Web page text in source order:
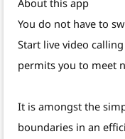
You do not have to
Start live video
permits you to meet
It is amongst the
boundaries in an